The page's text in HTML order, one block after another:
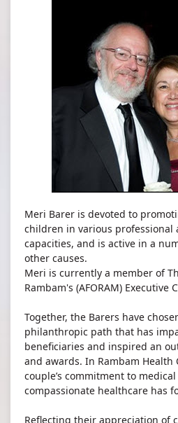
Meri Barer is devoted to
children in various professional
capacities, and is active in a
other causes.
Meri is currently a member of
Rambam's (AFORAM) Executive
Together, the Barers have
philanthropic path that has
beneficiaries and inspired an
and awards. In Rambam Health
couple’s commitment to
compassionate healthcare has
Reflecting their appreciation of